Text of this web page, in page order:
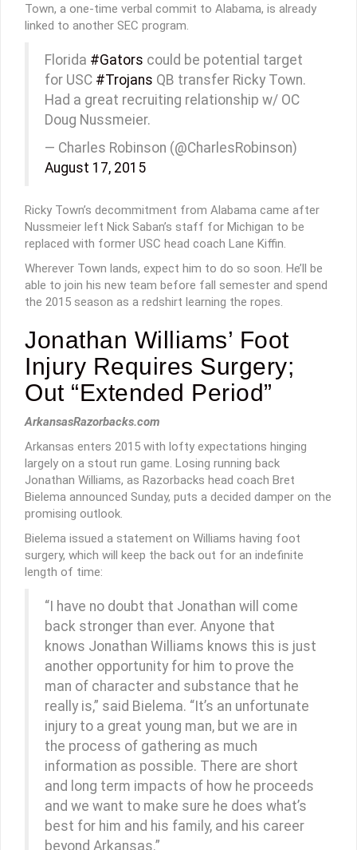
Town, a one-time verbal commit to Alabama, is already
linked to another SEC program.
Florida #Gators could be potential target
for USC #Trojans QB transfer Ricky Town.
Had a great recruiting relationship w/ OC
Doug Nussmeier.
— Charles Robinson (@CharlesRobinson)
August 17, 2015
Ricky Town’s decommitment from Alabama came after
Nussmeier left Nick Saban’s staff for Michigan to be
replaced with former USC head coach Lane Kiffin.
Wherever Town lands, expect him to do so soon. He’ll be
able to join his new team before fall semester and spend
the 2015 season as a redshirt learning the ropes.
Jonathan Williams’ Foot
Injury Requires Surgery;
Out “Extended Period”
ArkansasRazorbacks.com
Arkansas enters 2015 with lofty expectations hinging
largely on a stout run game. Losing running back
Jonathan Williams, as Razorbacks head coach Bret
Bielema announced Sunday, puts a decided damper on the
promising outlook.
Bielema issued a statement on Williams having foot
surgery, which will keep the back out for an indefinite
length of time:
“I have no doubt that Jonathan will come
back stronger than ever. Anyone that
knows Jonathan Williams knows this is just
another opportunity for him to prove the
man of character and substance that he
really is,” said Bielema. “It’s an unfortunate
injury to a great young man, but we are in
the process of gathering as much
information as possible. There are short
and long term impacts of how he proceeds
and we want to make sure he does what’s
best for him and his family, and his career
beyond Arkansas.”